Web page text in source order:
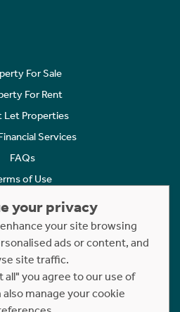
For Sale
For Rent
Let Properties
Services
FAQs
of Use
Policy
Interactions
Rettie. All rights reserved.
your privacy
your site browsing
ads or content, and
site traffic.
all" you agree to our use of
also manage your cookie